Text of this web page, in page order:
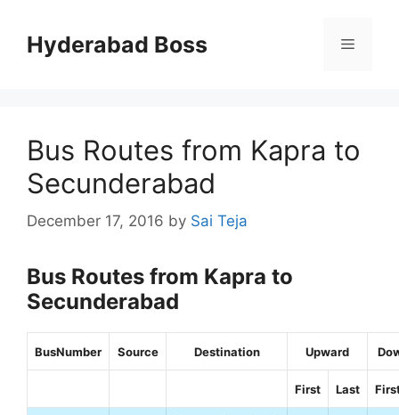
contentHyderabad Boss Menu
Bus Routes from Kapra to
Secunderabad
December 17, 2016 by Sai Teja
Bus Routes from Kapra to
Secunderabad
BusNumber Source Destination Upward
First Last